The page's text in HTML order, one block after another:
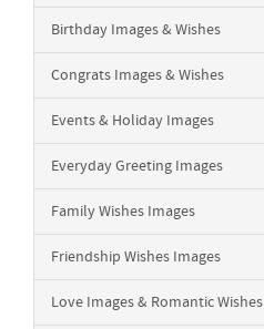
Birthday Images & Wishes
Congrats Images & Wishes
Events & Holiday Images
Everyday Greeting Images
Family Wishes Images
Friendship Wishes Images
Love Images & Romantic Wishes